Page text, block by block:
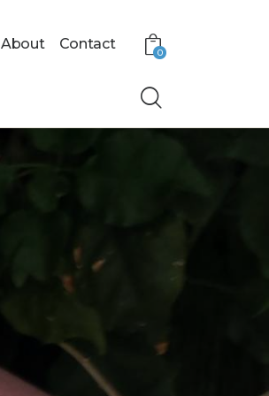
About Contact
0